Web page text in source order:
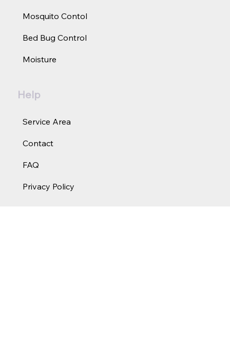
Service Area
Contact
FAQ
Privacy Policy
Help
Mosquito Contol
Bed Bug Control
Moisture